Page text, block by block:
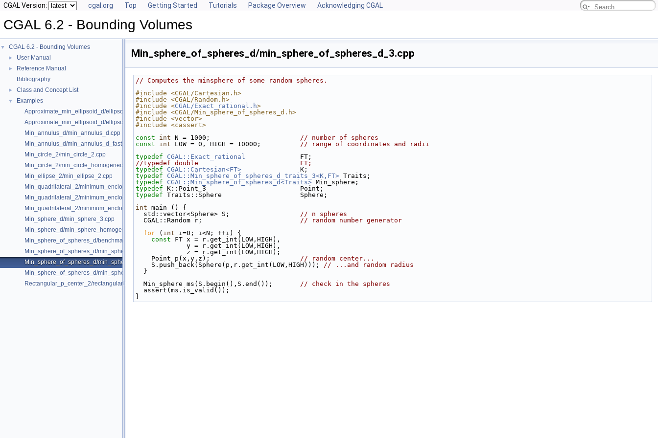
CGAL Version: cgal.org Top Getting Started Tutorials Package Overview Acknowledging CGAL
CGAL 6.2 - Bounding Volumes
▼ CGAL 6.2 - Bounding Volumes
► User Manual
►
Reference Manual
Bibliography
► Class and Concept List
▼
Examples
Approximate_min_ellipsoid_d/ellipsoid.cpp
Approximate_min_ellipsoid_d/ellipsoid_for_maple.cpp
Min_annulus_d/min_annulus_d.cpp
Min_annulus_d/min_annulus_d_fast_exact.cpp
Min_circle_2/min_circle_2.cpp
Min_circle_2/min_circle_homogeneous_2.cpp
Min_ellipse_2/min_ellipse_2.cpp
Min_quadrilateral_2/minimum_enclosing_parallelogram_2.cpp
Min_quadrilateral_2/minimum_enclosing_rectangle_2.cpp
Min_quadrilateral_2/minimum_enclosing_strip_2.cpp
Min_sphere_d/min_sphere_3.cpp
Min_sphere_d/min_sphere_homogeneous_3.cpp
Min_sphere_of_spheres_d/benchmark.cpp
Min_sphere_of_spheres_d/min_sphere_of_spheres_d_2.cpp
Min_sphere_of_spheres_d/min_sphere_of_spheres_d_3.cpp
Min_sphere_of_spheres_d/min_sphere_of_spheres_d_d.cpp
Rectangular_p_center_2/rectangular_p_center_2.cpp
Min_sphere_of_spheres_d/min_sphere_of_spheres_d_3.cpp
// Computes the minsphere of some random spheres.
#include <CGAL/Cartesian.h>
#include <CGAL/Random.h>
#include <CGAL/Exact_rational.h>
#include <CGAL/Min_sphere_of_spheres_d.h>
#include <vector>
#include <cassert>
const
int N = 1000; // number of spheres
const
int LOW = 0, HIGH = 10000; // range of coordinates and radii
typedef
CGAL::Exact_rational
              FT;
//typedef double                          FT;
typedef
CGAL::Cartesian<FT>
               K;
typedef
CGAL::Min_sphere_of_spheres_d_traits_3<K,FT> Traits;
typedef
CGAL::Min_sphere_of_spheres_d<Traits> Min_sphere;
typedef K::Point_3                        Point;
typedef Traits::Sphere                    Sphere;
int main () {
  std::vector<Sphere> S;
// n spheres
  CGAL::Random r;
// random number generator
for ( int i=0; i<N; ++i) {
const FT x = r.get_int(LOW,HIGH),
             y = r.get_int(LOW,HIGH),
             z = r.get_int(LOW,HIGH);
    Point p(x,y,z);
// random center...
    S.push_back(Sphere(p,r.get_int(LOW,HIGH)));
// ...and random radius
  }
  Min_sphere ms(S.begin(),S.end());
// check in the spheres
  assert(ms.is_valid());
}